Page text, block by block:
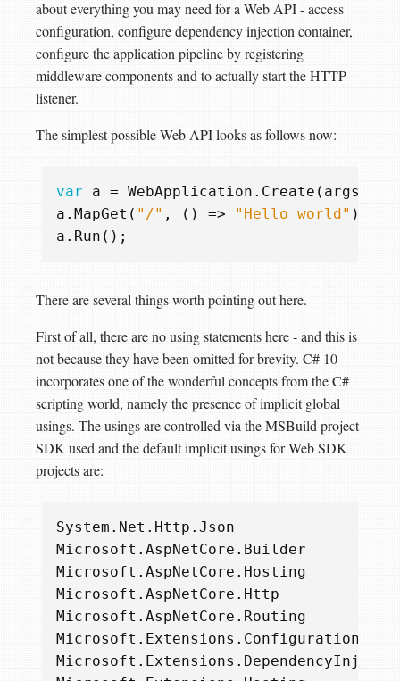
about everything you may need for a Web API - access
configuration, configure dependency injection container,
configure the application pipeline by registering
middleware components and to actually start the HTTP
listener.
The simplest possible Web API looks as follows now:
var a = WebApplication . Create ( args
a . MapGet ( "/" , () => "Hello world" );
a . Run ();
There are several things worth pointing out here.
First of all, there are no using statements here - and this is
not because they have been omitted for brevity. C# 10
incorporates one of the wonderful concepts from the C#
scripting world, namely the presence of implicit global
usings. The usings are controlled via the MSBuild project
SDK used and the default implicit usings for Web SDK
projects are:
System . Net . Http . Json
Microsoft . AspNetCore . Builder
Microsoft . AspNetCore . Hosting
Microsoft . AspNetCore . Http
Microsoft . AspNetCore . Routing
Microsoft . Extensions . Configuration
Microsoft . Extensions .